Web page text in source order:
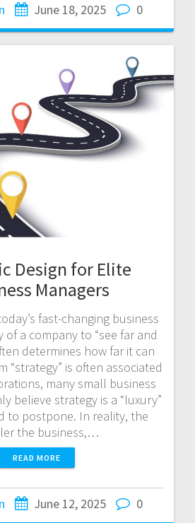
June 18, 2025 0
Design for Elite
Managers
fast-changing business
a company to “see far and
determines how far it can
“strategy” is often associated
many small business
believe strategy is a “luxury”
to postpone. In reality, the
the business,…
READ MORE
June 12, 2025 0